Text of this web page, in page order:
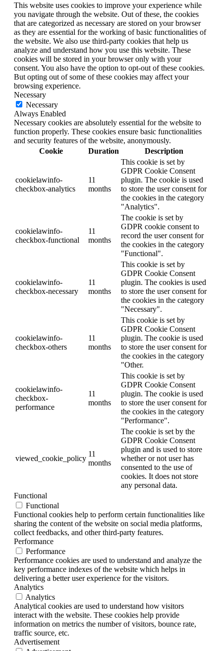
This website uses cookies to improve your experience while
you navigate through the website. Out of these, the cookies
that are categorized as necessary are stored on your browser
as they are essential for the working of basic functionalities of
the website. We also use third-party cookies that help us
analyze and understand how you use this website. These
cookies will be stored in your browser only with your
consent. You also have the option to opt-out of these cookies.
But opting out of some of these cookies may affect your
browsing experience.
Necessary
Necessary
Always Enabled
Necessary cookies are absolutely essential for the website to
function properly. These cookies ensure basic functionalities
and security features of the website, anonymously.
Cookie
Duration Description
cookielawinfo-
checkbox-analytics
11
months
This cookie is set by
GDPR Cookie Consent
plugin. The cookie is used
to store the user consent for
the cookies in the category
"Analytics".
cookielawinfo-
checkbox-functional
11
months
The cookie is set by
GDPR cookie consent to
record the user consent for
the cookies in the category
"Functional".
cookielawinfo-
checkbox-necessary
11
months
This cookie is set by
GDPR Cookie Consent
plugin. The cookies is used
to store the user consent for
the cookies in the category
"Necessary".
cookielawinfo-
checkbox-others
11
months
This cookie is set by
GDPR Cookie Consent
plugin. The cookie is used
to store the user consent for
the cookies in the category
"Other.
cookielawinfo-
checkbox-
performance
11
months
This cookie is set by
GDPR Cookie Consent
plugin. The cookie is used
to store the user consent for
the cookies in the category
"Performance".
viewed_cookie_policy
11
months
The cookie is set by the
GDPR Cookie Consent
plugin and is used to store
whether or not user has
consented to the use of
cookies. It does not store
any personal data.
Functional
Functional
Functional cookies help to perform certain functionalities like
sharing the content of the website on social media platforms,
collect feedbacks, and other third-party features.
Performance
Performance
Performance cookies are used to understand and analyze the
key performance indexes of the website which helps in
delivering a better user experience for the visitors.
Analytics
Analytics
Analytical cookies are used to understand how visitors
interact with the website. These cookies help provide
information on metrics the number of visitors, bounce rate,
traffic source, etc.
Advertisement